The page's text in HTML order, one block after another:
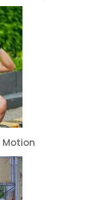
Motion